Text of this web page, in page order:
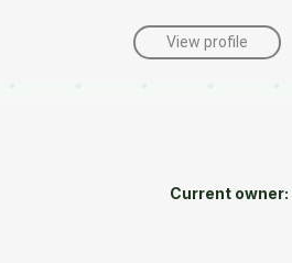
View profile
Current owner: